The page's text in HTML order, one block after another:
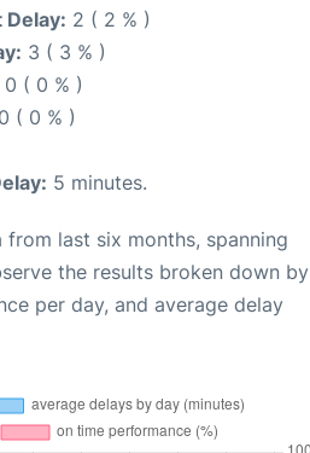
Delay: 2 ( 2 % )
3 ( 3 % )
0 ( 0 % )
0 ( 0 % )
5 minutes.
last six months, spanning
the results broken down by
per day, and average delay